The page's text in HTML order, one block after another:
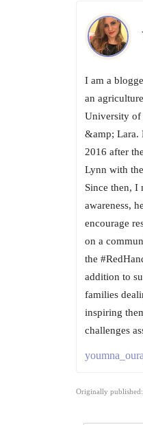
I am a
an
University of
&amp; Lara.
2016 after
Lynn with
Since then, I
awareness,
encourage
on a
the
addition to
families
inspiring
challenges
Originally